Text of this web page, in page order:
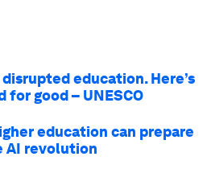
education. Here’s
for good – UNESCO
education can prepare
AI revolution